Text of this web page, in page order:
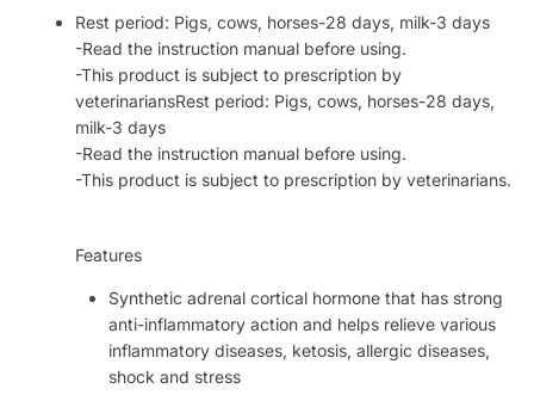
Rest period: Pigs, cows, horses-28 days, milk-3 days
-Read the instruction manual before using.
-This product is subject to prescription by
veterinariansRest period: Pigs, cows, horses-28 days,
milk-3 days
-Read the instruction manual before using.
-This product is subject to prescription by veterinarians.
Features
Synthetic adrenal cortical hormone that has strong
anti-inflammatory action and helps relieve various
inflammatory diseases, ketosis, allergic diseases,
shock and stress